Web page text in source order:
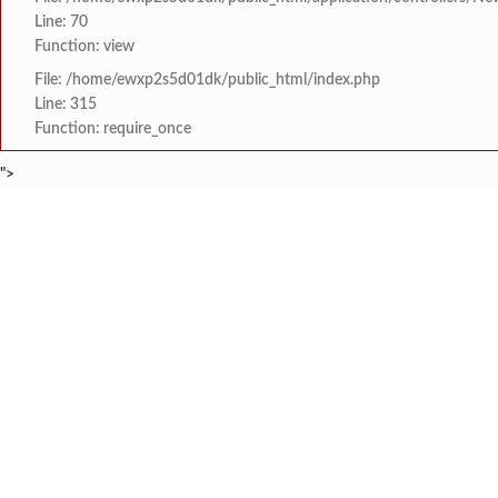
Line: 70
Function: view
File: /home/ewxp2s5d01dk/public_html/index.php
Line: 315
Function: require_once
">